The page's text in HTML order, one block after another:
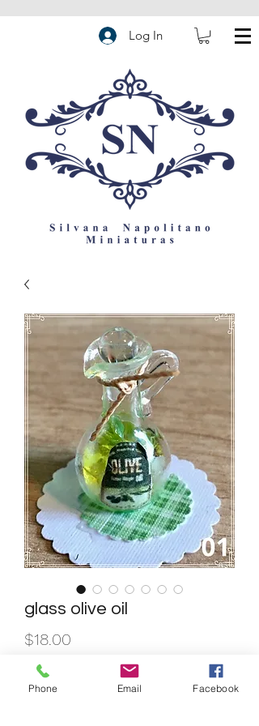
Log In
glass olive oil
$18.00
Quantity
Phone Email Facebook